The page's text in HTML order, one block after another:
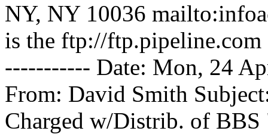
NY, NY 10036
is the ftp://
----------- Date: Mon, 24
From: David Smith
Charged w/Distrib. of